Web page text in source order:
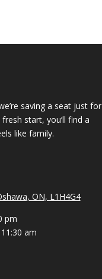
saving a seat just for
start, you’ll find a
like family.
ON, L1H4G4
pm
am